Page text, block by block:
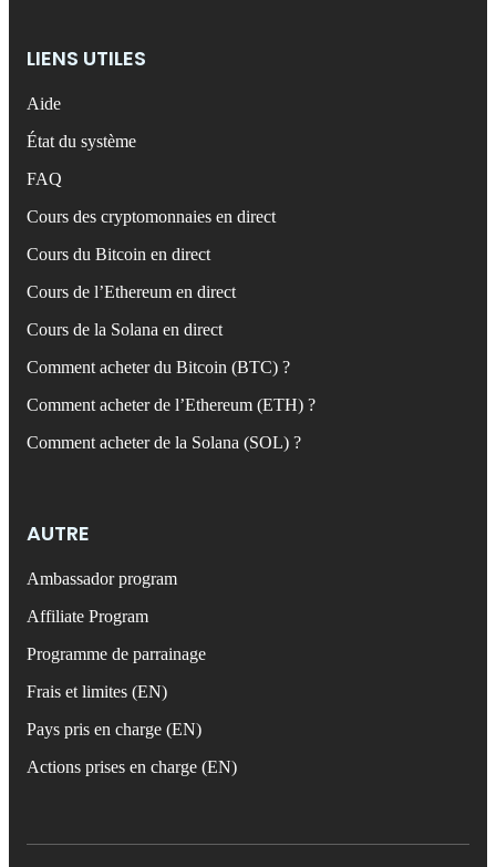
LIENS UTILES
Aide
État du système
FAQ
Cours des cryptomonnaies en direct
Cours du Bitcoin en direct
Cours de l’Ethereum en direct
Cours de la Solana en direct
Comment acheter du Bitcoin (BTC) ?
Comment acheter de l’Ethereum (ETH) ?
Comment acheter de la Solana (SOL) ?
AUTRE
Ambassador program
Affiliate Program
Programme de parrainage
Frais et limites (EN)
Pays pris en charge (EN)
Actions prises en charge (EN)